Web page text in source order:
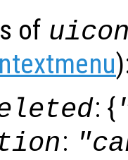
of
: {
: